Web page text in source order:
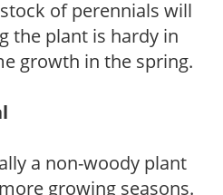
of perennials will
the plant is hardy in
growth in the spring.
a non-woody plant
growing seasons.